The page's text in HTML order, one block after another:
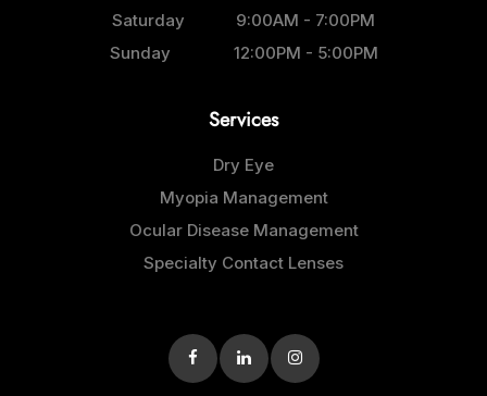
Saturday
9:00AM - 7:00PM
Sunday
12:00PM - 5:00PM
Services
Dry Eye
Myopia Management
Ocular Disease Management
Specialty Contact Lenses